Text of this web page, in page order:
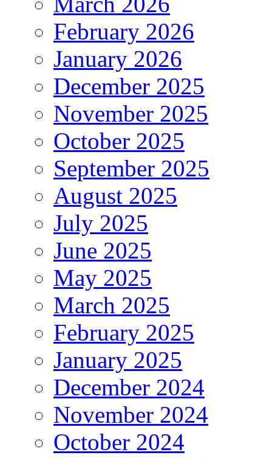
February 2026
January 2026
December 2025
November 2025
October 2025
September 2025
August 2025
July 2025
June 2025
May 2025
March 2025
February 2025
January 2025
December 2024
November 2024
October 2024